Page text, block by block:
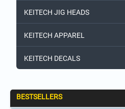
KEITECH JIG HEADS
KEITECH APPAREL
KEITECH DECALS
BESTSELLERS